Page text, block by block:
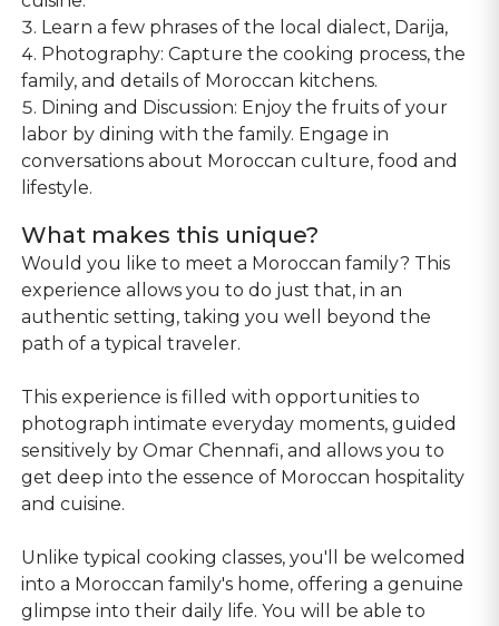
3. Learn a few phrases of the local dialect, Darija,
4. Photography: Capture the cooking process, the
family, and details of Moroccan kitchens.
5. Dining and Discussion: Enjoy the fruits of your
labor by dining with the family. Engage in
conversations about Moroccan culture, food and
lifestyle.
What makes this unique?
Would you like to meet a Moroccan family? This
experience allows you to do just that, in an
authentic setting, taking you well beyond the
path of a typical traveler.
This experience is filled with opportunities to
photograph intimate everyday moments, guided
sensitively by Omar Chennafi, and allows you to
get deep into the essence of Moroccan hospitality
and cuisine.
Unlike typical cooking classes, you'll be welcomed
into a Moroccan family's home, offering a genuine
glimpse into their daily life. You will be able to